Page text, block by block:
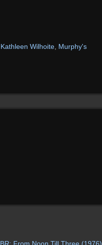
Kathleen Wilhoite Murphy's